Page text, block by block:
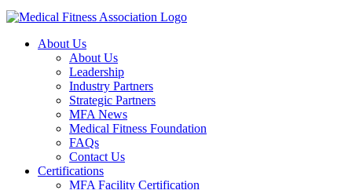
About Us
About Us
Leadership
Industry Partners
Strategic Partners
MFA News
Medical Fitness Foundation
FAQs
Contact Us
Certifications
MFA Facility Certification